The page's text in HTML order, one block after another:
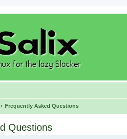
Frequently Asked Questions
Questions